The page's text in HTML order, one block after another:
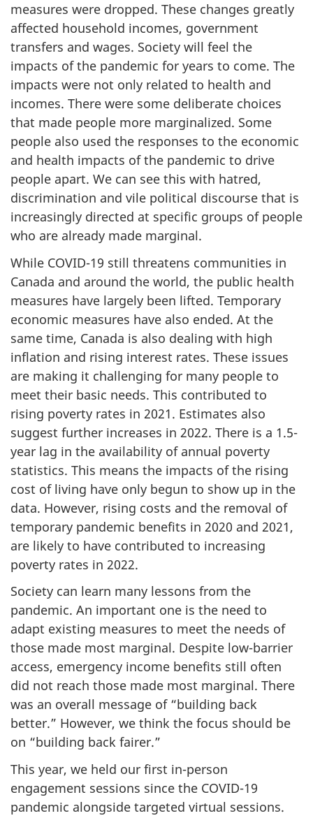
measures were dropped. These changes greatly
affected household incomes, government
transfers and wages. Society will feel the
impacts of the pandemic for years to come. The
impacts were not only related to health and
incomes. There were some deliberate choices
that made people more marginalized. Some
people also used the responses to the economic
and health impacts of the pandemic to drive
people apart. We can see this with hatred,
discrimination and vile political discourse that is
increasingly directed at specific groups of people
who are already made marginal.
While COVID-19 still threatens communities in
Canada and around the world, the public health
measures have largely been lifted. Temporary
economic measures have also ended. At the
same time, Canada is also dealing with high
inflation and rising interest rates. These issues
are making it challenging for many people to
meet their basic needs. This contributed to
rising poverty rates in 2021. Estimates also
suggest further increases in 2022. There is a 1.5-
year lag in the availability of annual poverty
statistics. This means the impacts of the rising
cost of living have only begun to show up in the
data. However, rising costs and the removal of
temporary pandemic benefits in 2020 and 2021,
are likely to have contributed to increasing
poverty rates in 2022.
Society can learn many lessons from the
pandemic. An important one is the need to
adapt existing measures to meet the needs of
those made most marginal. Despite low-barrier
access, emergency income benefits still often
did not reach those made most marginal. There
was an overall message of “building back
better.” However, we think the focus should be
on “building back fairer.”
This year, we held our first in-person
engagement sessions since the COVID-19
pandemic alongside targeted virtual sessions.